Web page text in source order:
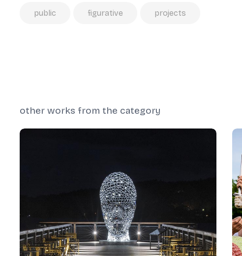
public figurative projects
other works from the category